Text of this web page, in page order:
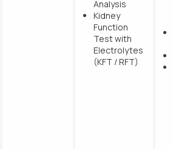
Analysis
Kidney
Function
Test with
Electrolytes
(KFT / RFT)